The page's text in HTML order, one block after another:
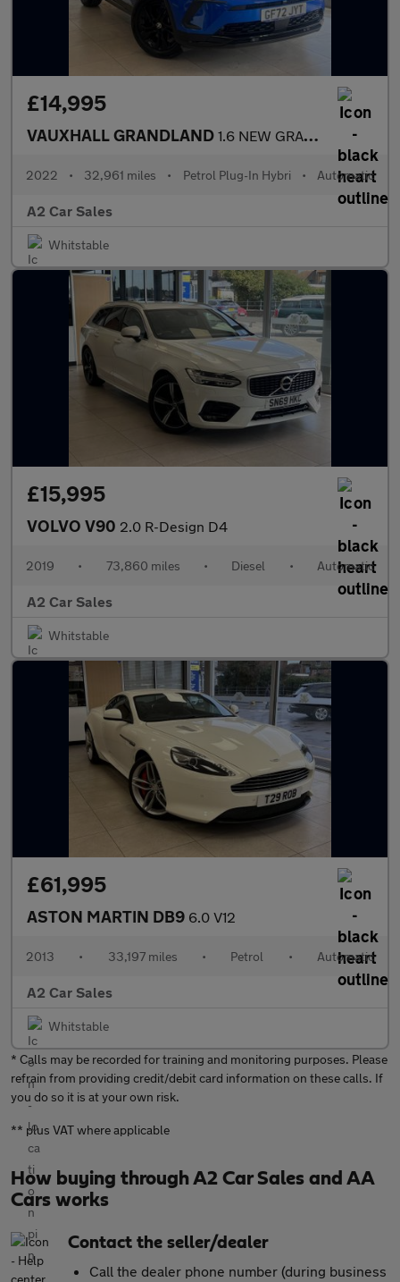
£14,995
VAUXHALL GRANDLAND 1.6 NEW GRANDLAND GS Line 1.6 225PS Plug-in Hybrid 8 Speed Auto
2022 • 32,961 miles • Petrol Plug-In Hybri • Automatic
A2 Car Sales
Whitstable
£15,995
VOLVO V90 2.0 R-Design D4
2019 • 73,860 miles • Diesel • Automatic
A2 Car Sales
Whitstable
£61,995
ASTON MARTIN DB9 6.0 V12
2013 • 33,197 miles • Petrol • Automatic
A2 Car Sales
Whitstable
* Calls may be recorded for training and monitoring purposes. Please
refrain from providing credit/debit card information on these calls. If
you do so it is at your own risk.
** plus VAT where applicable
How buying through A2 Car Sales and AA
Cars works
Contact the seller/dealer
Call the dealer phone number (during business